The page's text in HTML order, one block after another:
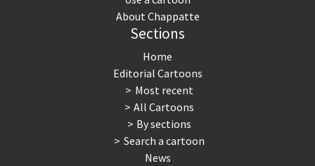
About Chappatte
Sections
Home
Editorial Cartoons
Most recent
All Cartoons
By sections
Search a cartoon
News